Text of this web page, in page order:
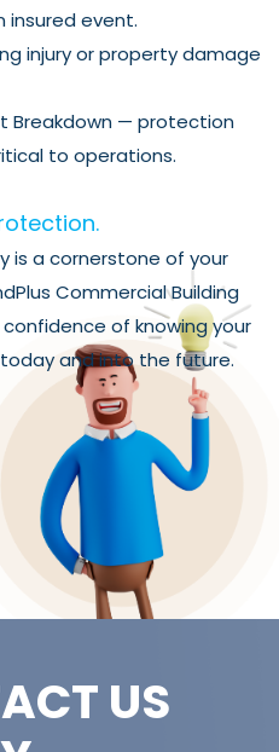
event.
injury or property damage
Breakdown — protection
to operations.
is a cornerstone of your
Commercial Building
confidence of knowing your
and into the future.
US